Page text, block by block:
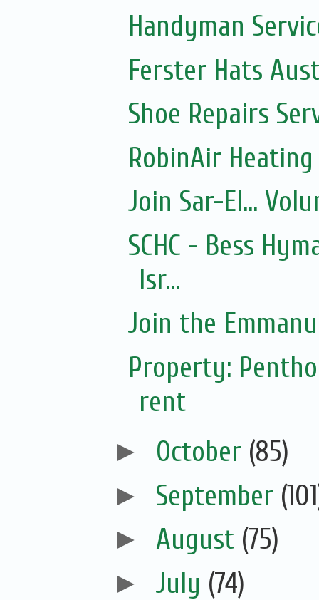
Handyman
Ferster Hats
Shoe Repairs
RobinAir
Join Sar-El...
SCHC - Bess
Isr...
Join the
Property:
rent
► October (85)
► September
► August (75)
► July (74)